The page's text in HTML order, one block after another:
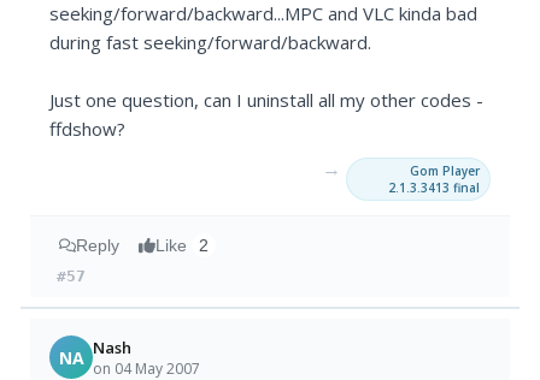
seeking/forward/backward...MPC and VLC kinda bad
during fast seeking/forward/backward.
Just one question, can I uninstall all my other codes -
ffdshow?
→
Gom Player
2.1.3.3413 final
Reply Like 2
#57
NA Nash
on 04 May 2007